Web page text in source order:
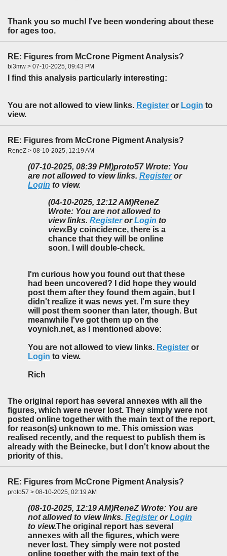
Thank you so much! I've been wondering about these
for ages too.
RE: Figures from McCrone Pigment Analysis?
bi3mw > 07-10-2025, 09:43 PM
I find this analysis particularly interesting:
You are not allowed to view links. Register or Login to
view.
RE: Figures from McCrone Pigment Analysis?
ReneZ > 08-10-2025, 12:19 AM
(07-10-2025, 08:39 PM)proto57 Wrote: You
are not allowed to view links. Registeror
Login to view.
(04-10-2025, 12:12 AM)ReneZ
Wrote: You are not allowed to
view links. RegisterorLogin to
view. By coincidence, there is a
chance that they will be online
soon. I will double-check.
I'm curious how you found out that these
had been uncovered? I did hope they would
post them after they found them again, but I
didn't realize it was news yet. I'm sure they
will post them sooner than later, though. But
meanwhile I've got them up on the
voynich.net, as I mentioned above:
You are not allowed to view links. Register or
Login to view.
Rich
The original report has several annexes with all the
figures, which were never lost. They simply were not
posted online together with the main text of the report,
for reason(s) unknown to me. This omission was
realised recently, and the request to publish them is
already with the Beinecke, but I don't know about the
priority of this.
RE: Figures from McCrone Pigment Analysis?
proto57 > 08-10-2025, 02:19 AM
(08-10-2025, 12:19 AM)ReneZ Wrote: You are
not allowed to view links. RegisterorLogin
to view.The original report has several
annexes with all the figures, which were
never lost. They simply were not posted
online together with the main text of the